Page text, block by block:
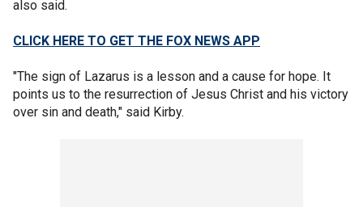
also said.
CLICK HERE TO GET THE FOX NEWS APP
"The sign of Lazarus is a lesson and a cause for hope. It
points us to the resurrection of Jesus Christ and his victory
over sin and death," said Kirby.